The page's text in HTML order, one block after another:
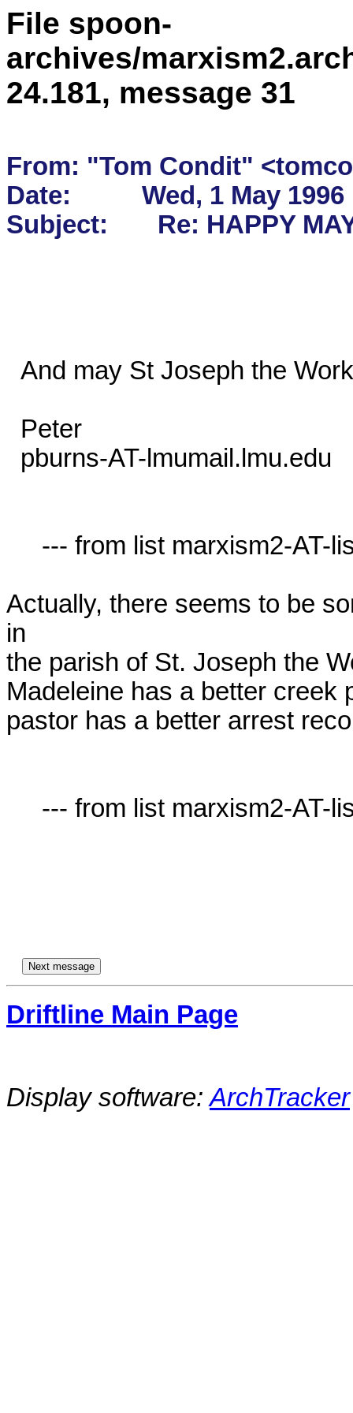
File spoon-
archives/
24.181, message 31
From: "Tom Condit"
Date:          Wed, 1 May
Actually, there seems to be
in
the parish of St. Joseph the
Madeleine has a better
pastor has a better arrest
Driftline Main Page
Display software:ArchTracker